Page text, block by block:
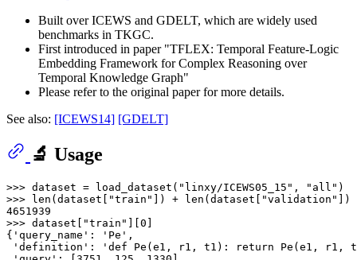
Built over ICEWS and GDELT, which are widely used
benchmarks in TKGC.
First introduced in paper "TFLEX: Temporal Feature-Logic
Embedding Framework for Complex Reasoning over
Temporal Knowledge Graph"
Please refer to the original paper for more details.
See also: [ICEWS14] [GDELT]
🔬 Usage
>>> dataset = load_dataset( "linxy/ICEWS05_15" , "all"
>>>
len (dataset[ "train" ]) + len (dataset[ "validation"
])
4651939
>>> dataset[ "train" 0
{ 'query_name' : 'Pe' ,
'definition' :
'def Pe(e1, r1, t1): return Pe(e1, r1,